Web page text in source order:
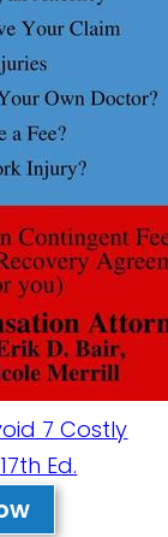
7 Costly
Ed.